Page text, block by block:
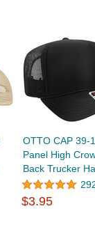
OTTO CAP 39-
Panel High
Back Trucker
$3.95